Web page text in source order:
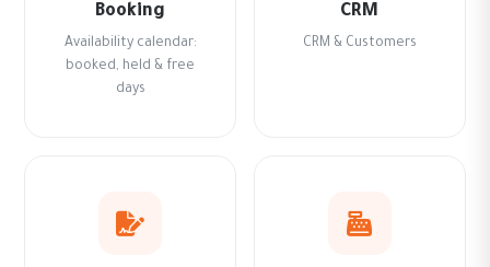
Booking
Availability calendar:
booked, held & free
days
CRM
CRM & Customers